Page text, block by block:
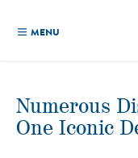
MENU
Numerous
One Iconic